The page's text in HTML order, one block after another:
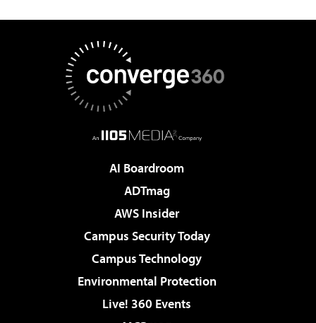
AI Boardroom
ADTmag
AWS Insider
Campus Security Today
Campus Technology
Environmental Protection
Live! 360 Events